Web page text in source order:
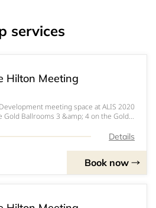
services
Hilton Meeting
meeting space at ALIS 2020
Gold Ballrooms 3 &amp; 4 on the Gold
Details
Book now